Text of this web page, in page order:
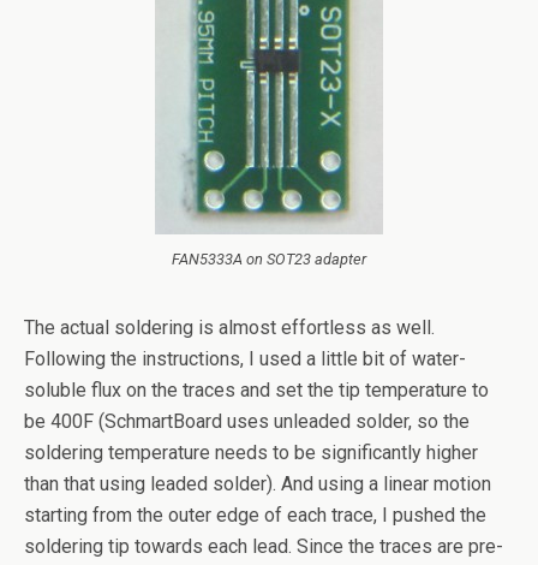
FAN5333A on SOT23 adapter
The actual soldering is almost effortless as well.
Following the instructions, I used a little bit of water-
soluble flux on the traces and set the tip temperature to
be 400F (SchmartBoard uses unleaded solder, so the
soldering temperature needs to be significantly higher
than that using leaded solder). And using a linear motion
starting from the outer edge of each trace, I pushed the
soldering tip towards each lead. Since the traces are pre-